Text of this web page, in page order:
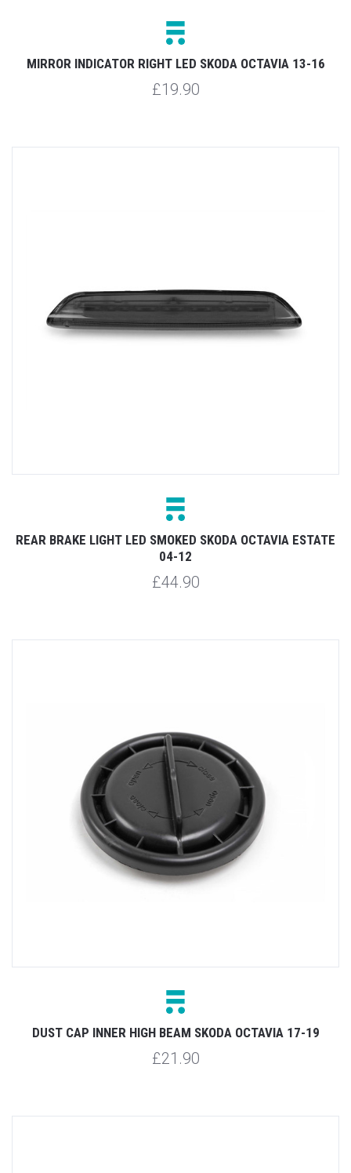
MIRROR INDICATOR RIGHT LED SKODA OCTAVIA 13-16
£19.90
REAR BRAKE LIGHT LED SMOKED SKODA OCTAVIA ESTATE
04-12
£44.90
DUST CAP INNER HIGH BEAM SKODA OCTAVIA 17-19
£21.90